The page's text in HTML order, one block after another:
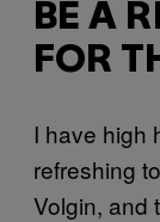
BE A
FOR
I have high
refreshing
Volgin, and